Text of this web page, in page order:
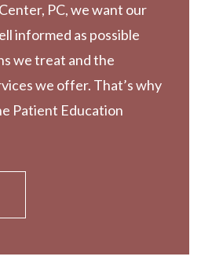
PC, we want our
informed as possible
we treat and the
we offer. That’s why
Patient Education